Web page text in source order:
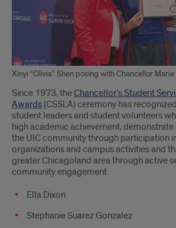
Xinyi “Olivia” Shen posing with Chancellor
Since 1973, theChancellor’s Student
Awards(CSSLA) ceremony has
student leaders and student volunteers
high academic achievement,
the UIC community through participation
organizations and campus activities and
greater Chicagoland area through active
community engagement.
Ella Dixon
Stephanie Suarez Gonzalez